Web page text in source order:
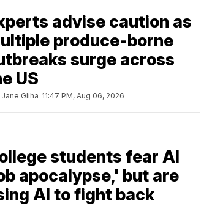
advise caution as
produce-borne
surge across
US
Gliha 11:47 PM, Aug 06, 2026
students fear AI
apocalypse,' but are
AI to fight back